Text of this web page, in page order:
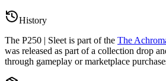
History
The P250 | Sleet is part of the The
was released as part of a collection drop
through gameplay or marketplace